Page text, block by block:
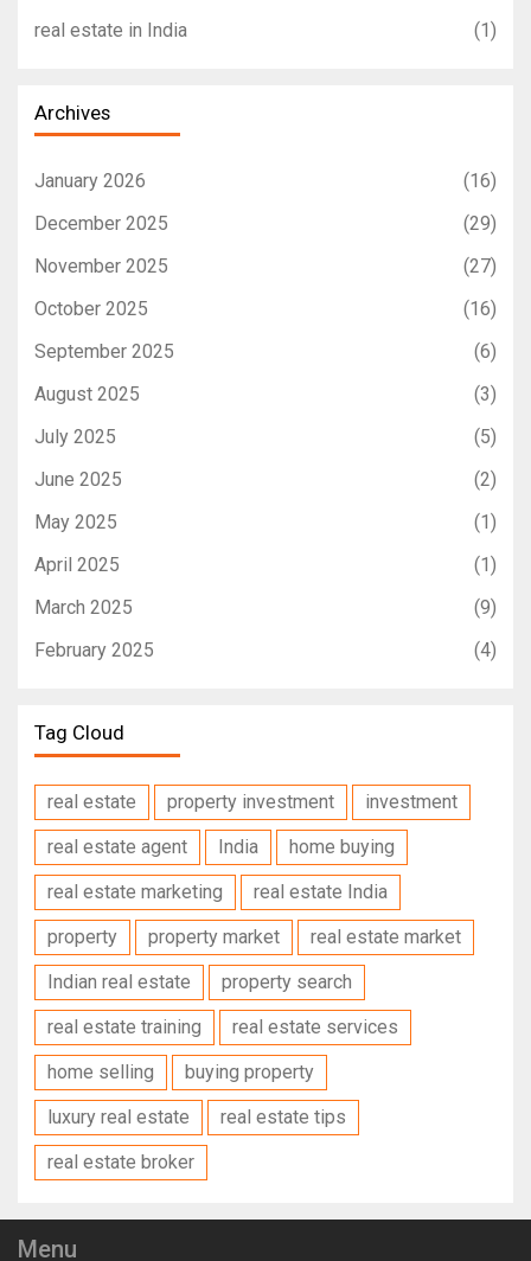
real estate in India
(1)
Archives
January 2026
(16)
December 2025
(29)
November 2025
(27)
October 2025
(16)
September 2025
(6)
August 2025
(3)
July 2025
(5)
June 2025
(2)
May 2025
(1)
April 2025
(1)
March 2025
(9)
February 2025
(4)
Tag Cloud
real estate property investment
investment
real estate agent
India
home buying
real estate marketing
real estate India
property
property market
real estate market
Indian real estate
property search
real estate training
real estate services
home selling
buying property
luxury real estate
real estate tips
real estate broker
Menu